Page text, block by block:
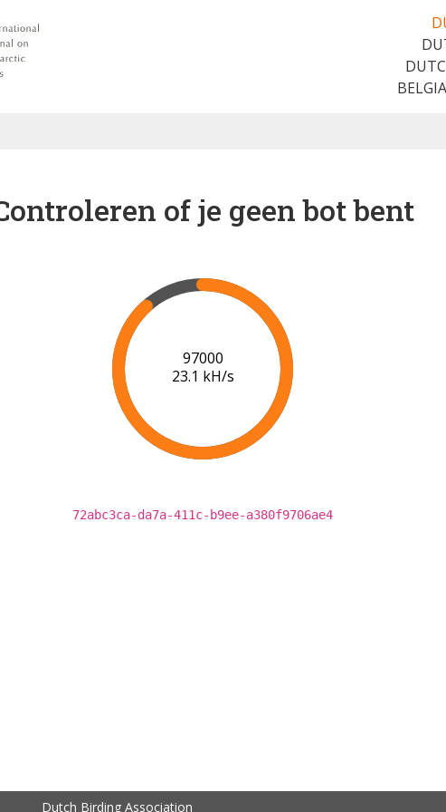
of je geen bot bent
97000
23.1 kH/s
72abc3ca-da7a-411c-b9ee-a380f9706ae4
Dutch Birding Association